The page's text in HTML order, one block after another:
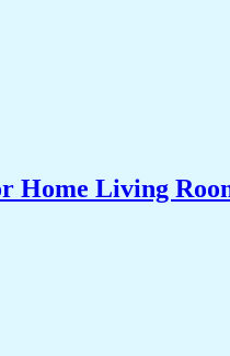
Home Living